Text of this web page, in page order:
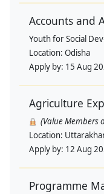
Accounts and
Youth for Social
Location: Odisha
Apply by: 15 Aug
Agriculture
(Value Members
Location:
Apply by: 12 Aug
Programme